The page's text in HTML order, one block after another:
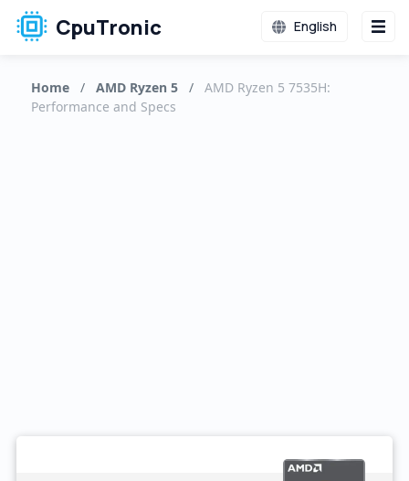
CpuTronic English
Home / AMD Ryzen 5 /
AMD Ryzen 5 7535H:
Performance and Specs